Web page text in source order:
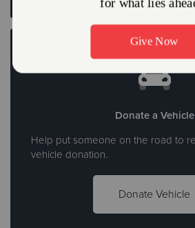
Donate a Vehicle
Help put someone on the road to
vehicle donation.
Donate Vehicle